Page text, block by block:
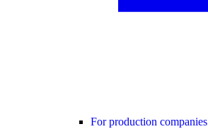
For production companies